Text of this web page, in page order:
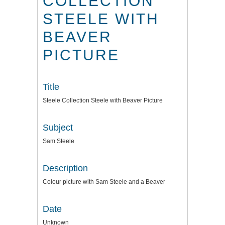
STEELE WITH
BEAVER
PICTURE
Title
Steele Collection Steele with Beaver Picture
Subject
Sam Steele
Description
Colour picture with Sam Steele and a Beaver
Date
Unknown